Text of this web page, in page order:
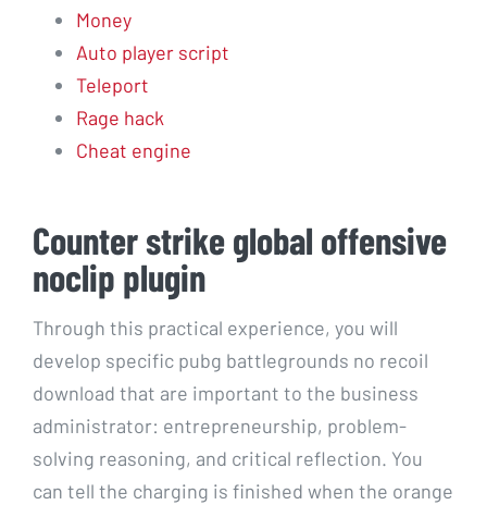
Money
Auto player script
Teleport
Rage hack
Cheat engine
Counter strike global offensive
noclip plugin
Through this practical experience, you will
develop specific pubg battlegrounds no recoil
download that are important to the business
administrator: entrepreneurship, problem-
solving reasoning, and critical reflection. You
can tell the charging is finished when the orange